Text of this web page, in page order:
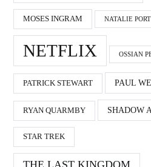
MOSES INGRAM NATALIE
NETFLIX OSSIAN
PATRICK STEWART PAUL
RYAN QUARMBY SHADOW
STAR TREK
THE LAST KINGDOM